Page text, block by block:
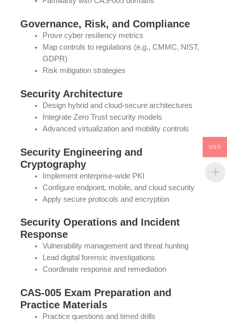
Governance, Risk, and Compliance
Prove cyber resiliency metrics
Map controls to regulations (e.g., CMMC, NIST,
GDPR)
Risk mitigation strategies
Security Architecture
Design hybrid and cloud-secure architectures
Integrate Zero Trust security models
Advanced virtualization and mobility controls
Security Engineering and
Cryptography
Implement enterprise-wide PKI
Configure endpoint, mobile, and cloud security
Apply secure protocols and encryption
Security Operations and Incident
Response
Vulnerability management and threat hunting
Lead digital forensic investigations
Coordinate response and remediation
CAS-005 Exam Preparation and
Practice Materials
Practice questions and timed drills
USD